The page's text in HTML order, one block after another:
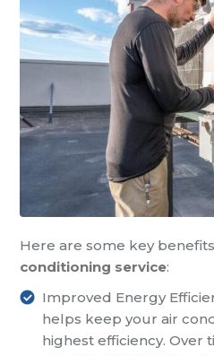
Here are some key
conditioning service:
Improved Energy
helps keep your air
highest efficiency. Over